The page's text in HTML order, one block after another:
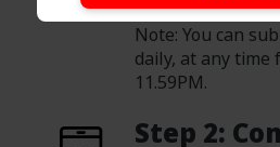
Note: You can
daily, at any time
11.59PM.
Step 2: